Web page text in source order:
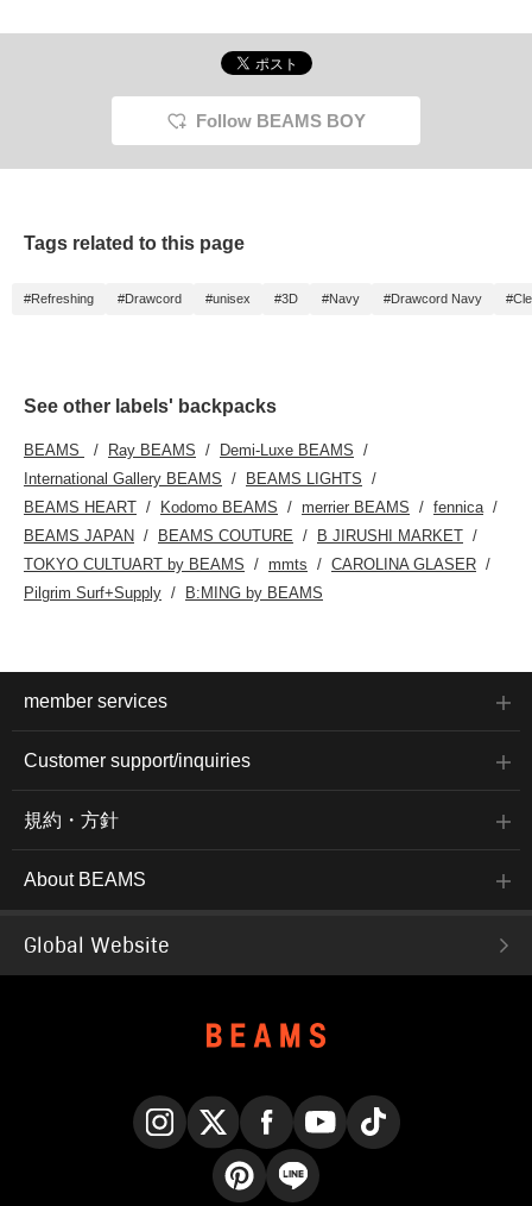
often?? [♡+Add to
Favorites to easily find
Follow BEAMS BOY
Tags related to this page
#Refreshing #Drawcord #unisex #3D #Navy #Drawcord Navy
See other labels' backpacks
BEAMS Ray BEAMS
Demi-Luxe BEAMS
International Gallery BEAMS
BEAMS LIGHTS
BEAMS HEART
Kodomo BEAMS merrier BEAMS
fennica
BEAMS JAPAN
BEAMS COUTURE
B JIRUSHI MARKET
TOKYO CULTUART by BEAMS
mmts
CAROLINA GLASER
Pilgrim Surf+Supply
B:MING by BEAMS
member services
Customer support/inquiries
規約・方針
About BEAMS
Global Website